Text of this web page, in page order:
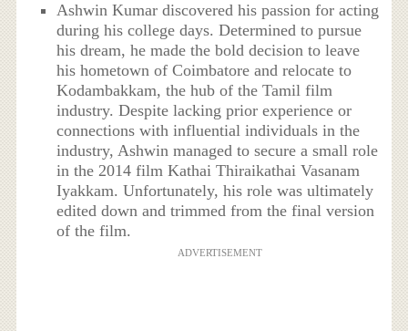
Ashwin Kumar discovered his passion for acting
during his college days. Determined to pursue
his dream, he made the bold decision to leave
his hometown of Coimbatore and relocate to
Kodambakkam, the hub of the Tamil film
industry. Despite lacking prior experience or
connections with influential individuals in the
industry, Ashwin managed to secure a small role
in the 2014 film Kathai Thiraikathai Vasanam
Iyakkam. Unfortunately, his role was ultimately
edited down and trimmed from the final version
of the film.
ADVERTISEMENT